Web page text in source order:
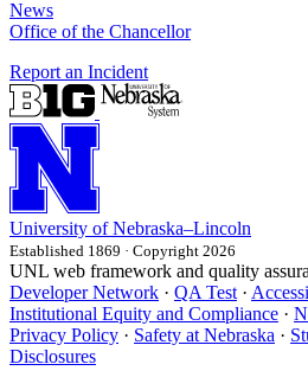
News
Office of the Chancellor
Report an Incident
University of Nebraska–Lincoln
Established 1869 · Copyright 2026
UNL web framework and quality
Developer Network · QA Test·
Institutional Equity and Compliance ·
Privacy Policy · Safety at Nebraska ·
Disclosures